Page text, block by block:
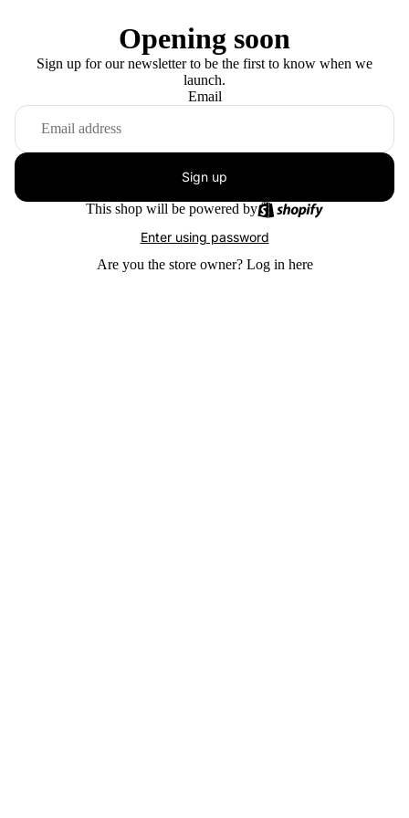
Opening soon
Sign up for our newsletter to be the first to know when we
launch.
Email
Sign up
This shop will be powered by
Enter using password
Are you the store owner? Log in here